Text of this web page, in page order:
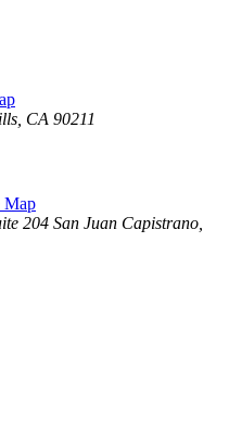
CA 90211
204 San Juan Capistrano,